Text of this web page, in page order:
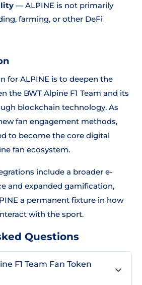
— ALPINE is not primarily
farming, or other DeFi
for ALPINE is to deepen the
the BWT Alpine F1 Team and its
blockchain technology. As
fan engagement methods,
to become the core digital
fan ecosystem.
include a broader e-
and expanded gamification,
a permanent fixture in how
with the sport.
Questions
F1 Team Fan Token